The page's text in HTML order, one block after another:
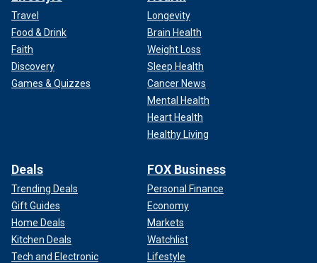
Travel
Food & Drink
Faith
Discovery
Games & Quizzes
Longevity
Brain Health
Weight Loss
Sleep Health
Cancer News
Mental Health
Heart Health
Healthy Living
Deals
Trending Deals
Gift Guides
Home Deals
Kitchen Deals
Tech and Electronic
FOX Business
Personal Finance
Economy
Markets
Watchlist
Lifestyle